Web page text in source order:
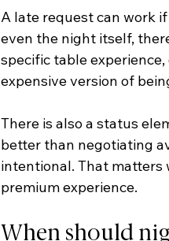
A late request can work
even the night itself,
specific table
expensive version of
There is also a status
better than negotiating
intentional. That matters
premium experience.
When should